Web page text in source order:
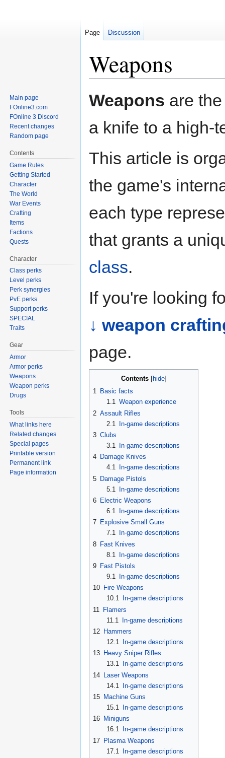
Weapons
to
to
Weapons are
a knife to a high-
This article is
the game's
each type
that grants a
class.
If you're looking
↓ weapon
page.
Contents
1 Basic facts
1.1 Weapon experience
2 Assault Rifles
2.1
In-game descriptions
3 Clubs
3.1
In-game descriptions
4 Damage Knives
4.1
In-game descriptions
5 Damage Pistols
5.1
In-game descriptions
6 Electric Weapons
6.1
In-game descriptions
7 Explosive Small Guns
7.1
In-game descriptions
8 Fast Knives
8.1
In-game descriptions
9 Fast Pistols
9.1
In-game descriptions
10 Fire Weapons
10.1
In-game descriptions
11
Flamers
11.1
In-game descriptions
12 Hammers
12.1
In-game descriptions
13 Heavy Sniper Rifles
13.1
In-game descriptions
14 Laser Weapons
14.1
In-game descriptions
15 Machine Guns
15.1
In-game descriptions
16 Miniguns
16.1
In-game descriptions
17 Plasma Weapons
17.1
In-game descriptions
Page Discussion
Main page
FOnline3.com
FOnline 3 Discord
Recent changes
Random page
Contents
Game Rules
Getting Started
Character
The World
War Events
Crafting
Items
Factions
Quests
Character
Class perks
Level perks
Perk synergies
PvE perks
Support perks
SPECIAL
Traits
Gear
Armor
Armor perks
Weapons
Weapon perks
Drugs
Tools
What links here
Related changes
Special pages
Printable version
Permanent link
Page information